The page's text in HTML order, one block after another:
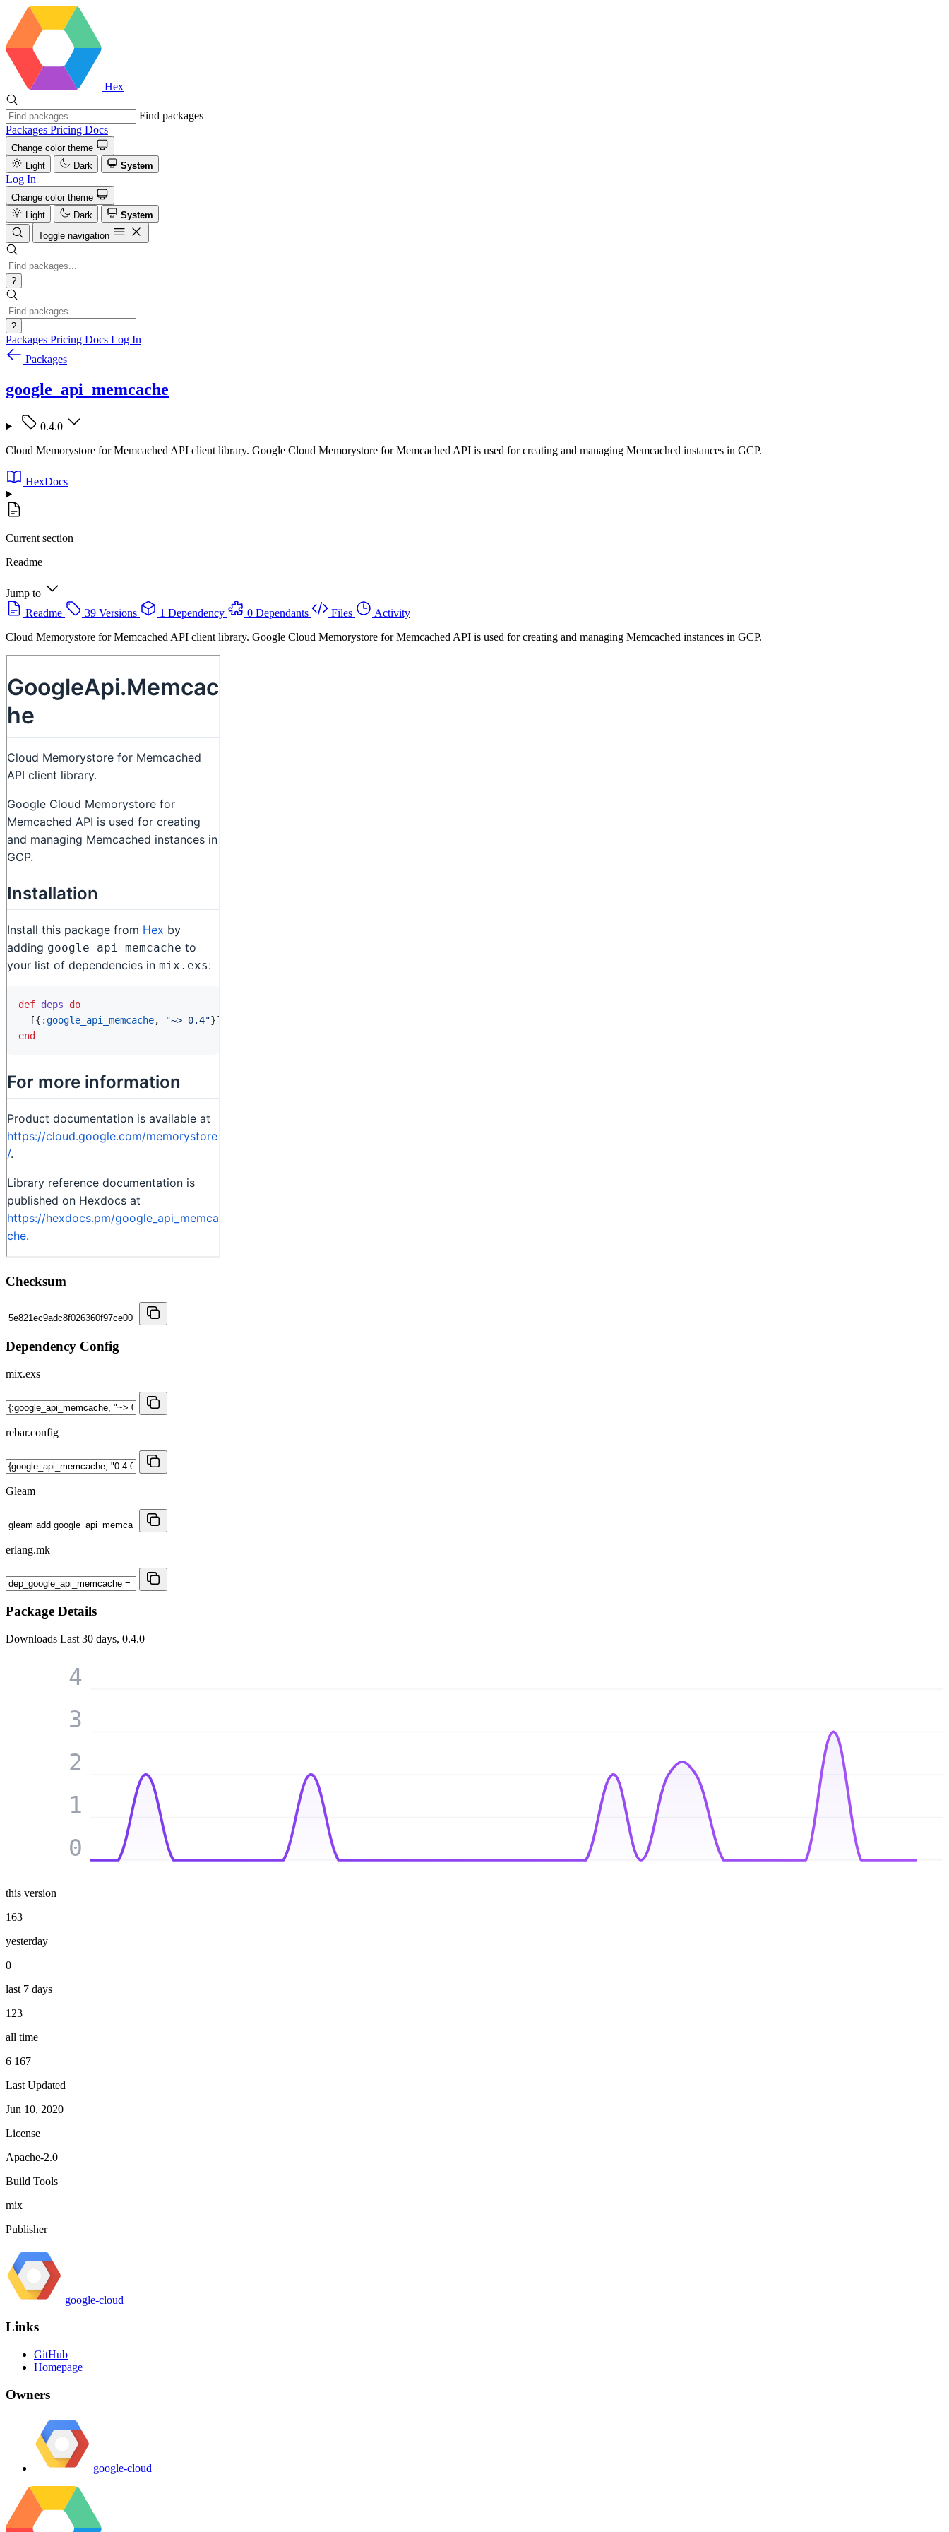
Hex
Find packages
Packages Pricing Docs
Change color theme
Light
Dark System
Log In
Change color theme
Light
Dark
System
Toggle navigation
?
?
Packages Pricing Docs Log In
Packages
google_api_memcache
0.4.0
Cloud Memorystore for Memcached API client library. Google Cloud Memorystore for Memcached API is used for creating and managing Memcached instances in GCP.
HexDocs
Current section
Readme
Jump to
Readme
39 Versions 1 Dependency 0 Dependants Files
Activity
Cloud Memorystore for Memcached API client library. Google Cloud Memorystore for Memcached API is used for creating and managing Memcached instances in GCP.
Checksum
Dependency Config
mix.exs
rebar.config
Gleam
erlang.mk
Package Details
Downloads Last 30 days, 0.4.0
0
1
2
3
4
this version
163
yesterday
0
last 7 days
123
all time
6 167
Last Updated
Jun 10, 2020
License
Apache-2.0
Build Tools
mix
Publisher
google-cloud
Links
GitHub
Homepage
Owners
google-cloud